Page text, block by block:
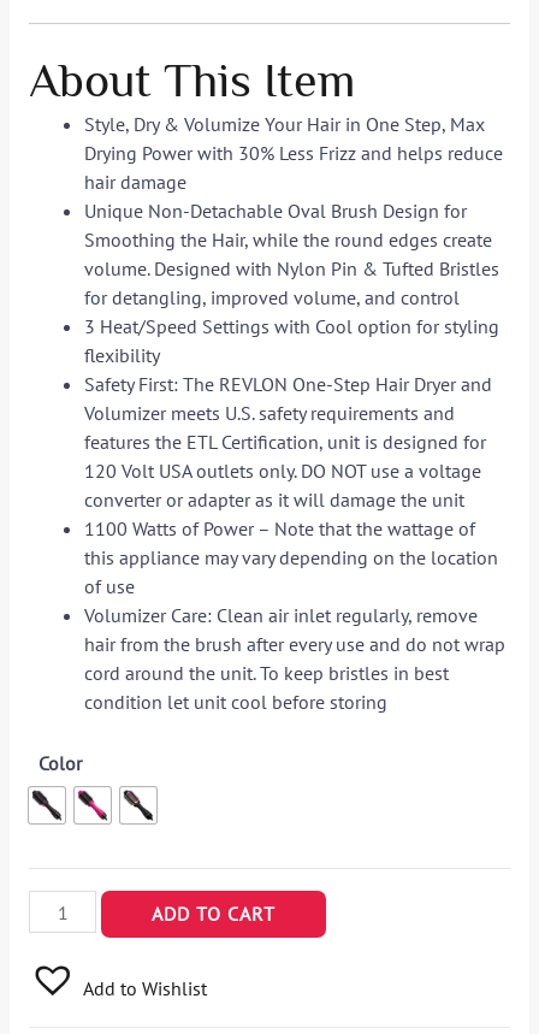
About This Item
Style, Dry & Volumize Your Hair in One Step, Max
Drying Power with 30% Less Frizz and helps reduce
hair damage
Unique Non-Detachable Oval Brush Design for
Smoothing the Hair, while the round edges create
volume. Designed with Nylon Pin & Tufted Bristles
for detangling, improved volume, and control
3 Heat/Speed Settings with Cool option for styling
flexibility
Safety First: The REVLON One-Step Hair Dryer and
Volumizer meets U.S. safety requirements and
features the ETL Certification, unit is designed for
120 Volt USA outlets only. DO NOT use a voltage
converter or adapter as it will damage the unit
1100 Watts of Power – Note that the wattage of
this appliance may vary depending on the location
of use
Volumizer Care: Clean air inlet regularly, remove
hair from the brush after every use and do not wrap
cord around the unit. To keep bristles in best
condition let unit cool before storing
Color
REVLON
One-
Step
Hair
ADD TO CART
Add to Wishlist